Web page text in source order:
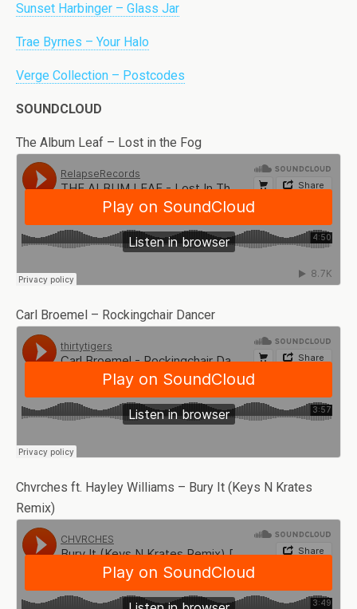
Sunset Harbinger – Glass Jar
Trae Byrnes – Your Halo
Verge Collection – Postcodes
SOUNDCLOUD
The Album Leaf – Lost in the Fog
Carl Broemel – Rockingchair Dancer
Chvrches ft. Hayley Williams – Bury It (Keys N Krates
Remix)